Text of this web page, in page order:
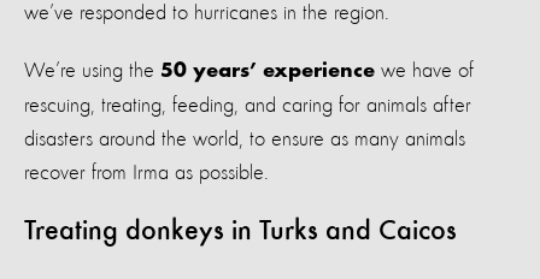
we’ve responded to hurricanes in the region.
We’re using the 50 years’ experience we have of
rescuing, treating, feeding, and caring for animals after
disasters around the world, to ensure as many animals
recover from Irma as possible.
Treating donkeys in Turks and Caicos